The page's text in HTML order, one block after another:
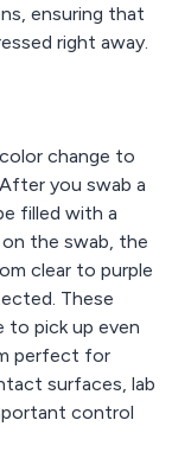
ensuring that
right away.
change to
you swab a
filled with a
the swab, the
clear to purple
These
to pick up even
perfect for
surfaces, lab
control